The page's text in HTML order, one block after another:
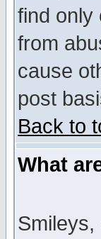
find only
from
cause
post
Back to
What